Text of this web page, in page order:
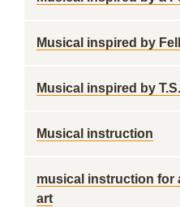
Musical inspired by
Musical inspired by
Musical instruction
musical instruction for
art